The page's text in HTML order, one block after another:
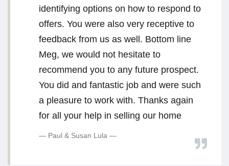
identifying options on how to respond to
offers. You were also very receptive to
feedback from us as well. Bottom line
Meg, we would not hesitate to
recommend you to any future prospect.
You did and fantastic job and were such
a pleasure to work with. Thanks again
for all your help in selling our home
Paul & Susan Lula